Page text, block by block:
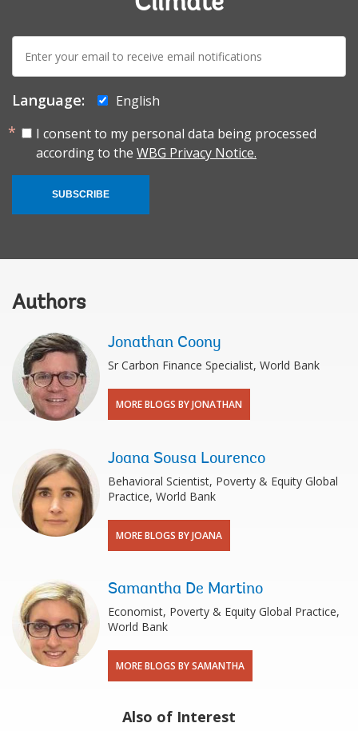
mail:
Language:
English
I consent to my personal data being processed
according to the WBG Privacy Notice.
SUBSCRIBE
Authors
Jonathan Coony
Sr Carbon Finance Specialist, World Bank
MORE BLOGS BY JONATHAN
Joana Sousa Lourenco
Behavioral Scientist, Poverty & Equity Global
Practice, World Bank
MORE BLOGS BY JOANA
Samantha De Martino
Economist, Poverty & Equity Global Practice,
World Bank
MORE BLOGS BY SAMANTHA
Also of Interest